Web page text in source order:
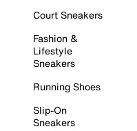
Court Sneakers
Fashion &
Lifestyle
Sneakers
Running Shoes
Slip-On
Sneakers